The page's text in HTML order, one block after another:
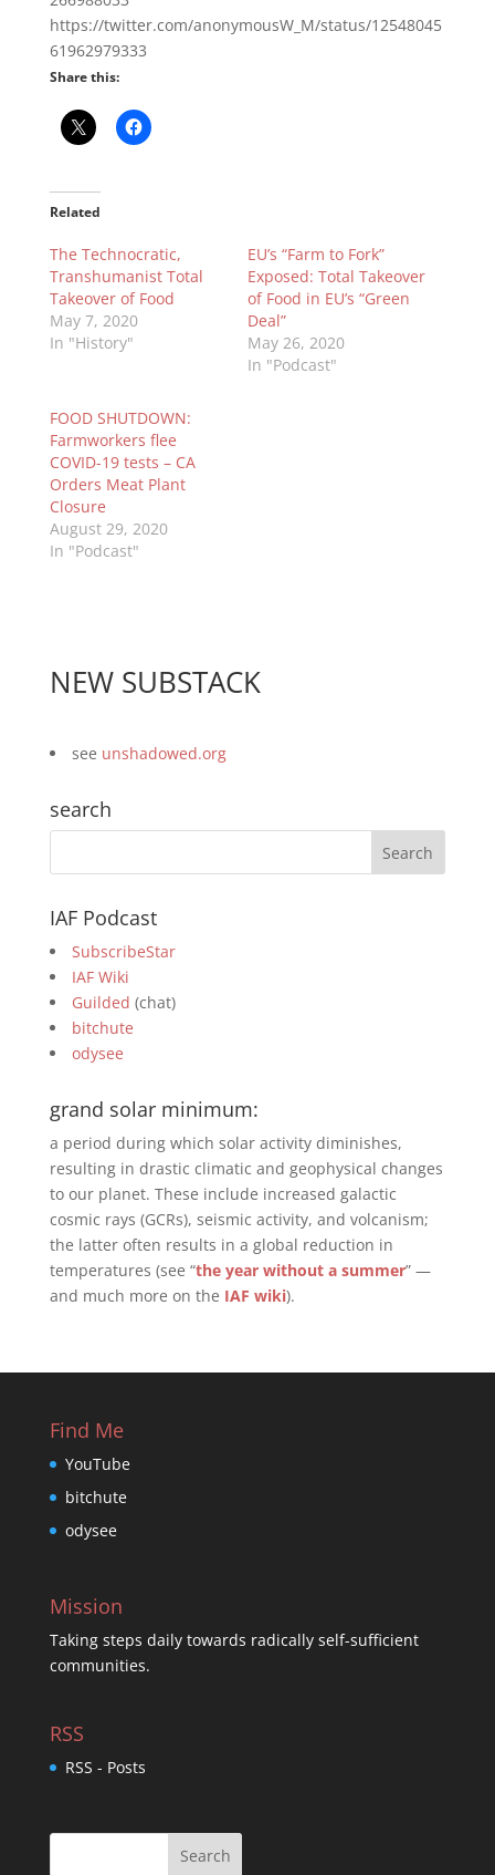
https://twitter.com/anonymousW_M/status/12548045
61962979333
Share this:
Related
The Technocratic,
Transhumanist Total
Takeover of Food
May 7, 2020
In "History"
EU’s “Farm to Fork”
Exposed: Total Takeover
of Food in EU’s “Green
Deal”
May 26, 2020
In "Podcast"
FOOD SHUTDOWN:
Farmworkers flee
COVID-19 tests – CA
Orders Meat Plant
Closure
August 29, 2020
In "Podcast"
NEW SUBSTACK
see unshadowed.org
search
IAF Podcast
SubscribeStar
IAF Wiki
Guilded (chat)
bitchute
odysee
grand solar minimum:
a period during which solar activity diminishes,
resulting in drastic climatic and geophysical changes
to our planet. These include increased galactic
cosmic rays (GCRs), seismic activity, and volcanism;
the latter often results in a global reduction in
temperatures (see “the year without a summer” —
and much more on the IAF wiki).
Find Me
YouTube
bitchute
odysee
Mission
Taking steps daily towards radically self-sufficient
communities.
RSS
RSS - Posts